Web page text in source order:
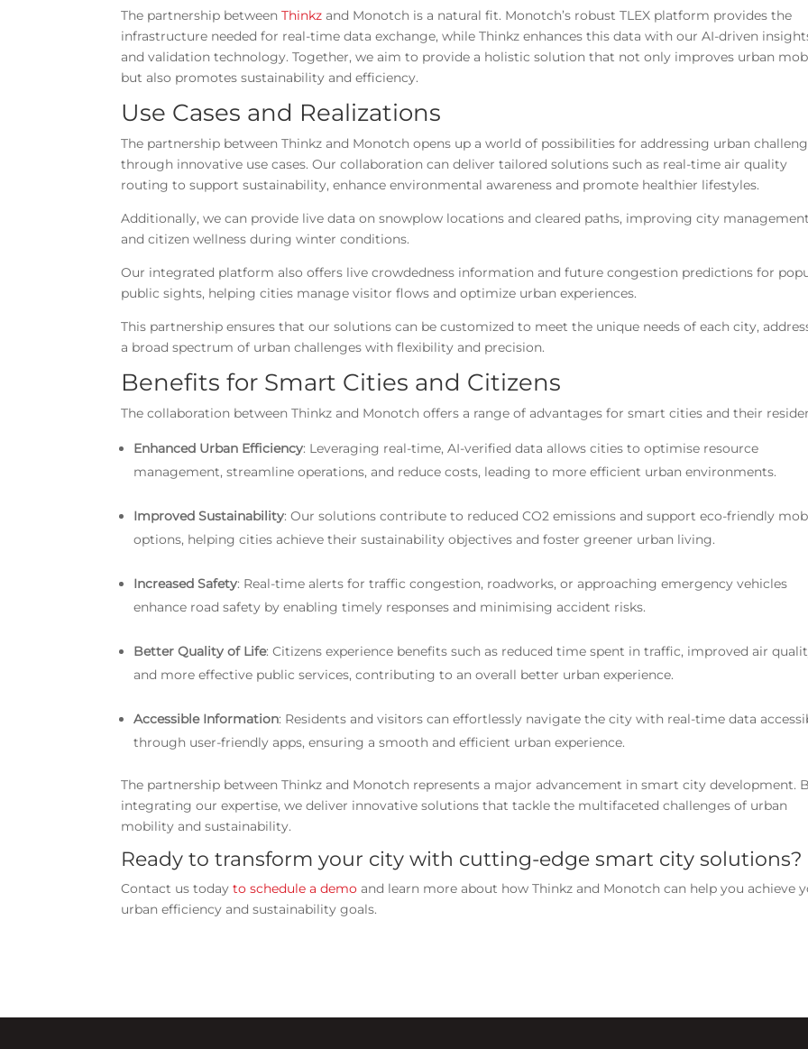
The partnership betweenThinkz and Monotch is a natural fit. Monotch’s robust TLEX platform provides the
infrastructure needed for real-time data exchange, while Thinkz enhances this data with our AI-driven
and validation technology. Together, we aim to provide a holistic solution that not only improves urban
but also promotes sustainability and efficiency.
Use Cases and Realizations
The partnership between Thinkz and Monotch opens up a world of possibilities for addressing urban
through innovative use cases. Our collaboration can deliver tailored solutions such as real-time air quality
routing to support sustainability, enhance environmental awareness and promote healthier lifestyles.
Additionally, we can provide live data on snowplow locations and cleared paths, improving city management
and citizen wellness during winter conditions.
Our integrated platform also offers live crowdedness information and future congestion predictions for
public sights, helping cities manage visitor flows and optimize urban experiences.
This partnership ensures that our solutions can be customized to meet the unique needs of each city,
a broad spectrum of urban challenges with flexibility and precision.
Benefits for Smart Cities and Citizens
The collaboration between Thinkz and Monotch offers a range of advantages for smart cities and their
Enhanced Urban Efficiency: Leveraging real-time, AI-verified data allows cities to optimise resource
management, streamline operations, and reduce costs, leading to more efficient urban environments.
Improved Sustainability: Our solutions contribute to reduced CO2 emissions and support eco-friendly
options, helping cities achieve their sustainability objectives and foster greener urban living.
Increased Safety: Real-time alerts for traffic congestion, roadworks, or approaching emergency vehicles
enhance road safety by enabling timely responses and minimising accident risks.
Better Quality of Life: Citizens experience benefits such as reduced time spent in traffic, improved air
and more effective public services, contributing to an overall better urban experience.
Accessible Information: Residents and visitors can effortlessly navigate the city with real-time data
through user-friendly apps, ensuring a smooth and efficient urban experience.
The partnership between Thinkz and Monotch represents a major advancement in smart city development.
integrating our expertise, we deliver innovative solutions that tackle the multifaceted challenges of urban
mobility and sustainability.
Ready to transform your city with cutting-edge smart city solutions?
Contact us todayto schedule a demoand learn more about how Thinkz and Monotch can help you achieve
urban efficiency and sustainability goals.